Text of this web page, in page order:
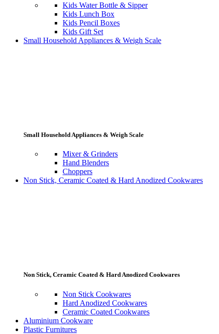
Kids Water Bottle & Sipper
Kids Lunch Box
Kids Pencil Boxes
Kids Gift Set
Small Household Appliances & Weigh Scale
Small Household Appliances & Weigh Scale
Mixer & Grinders
Hand Blenders
Choppers
Non Stick, Ceramic Coated & Hard Anodized Cookwares
Non Stick, Ceramic Coated & Hard Anodized Cookwares
Non Stick Cookwares
Hard Anodized Cookwares
Ceramic Coated Cookwares
Aluminium Cookware
Plastic Furnitures